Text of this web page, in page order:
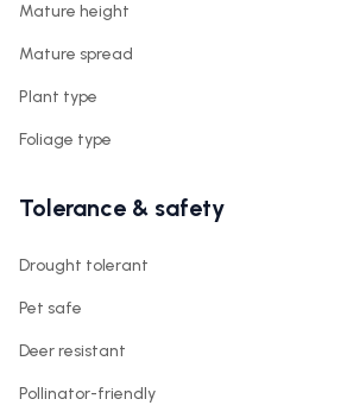
Mature height
Mature spread
Plant type
Foliage type
Tolerance & safety
Drought tolerant
Pet safe
Deer resistant
Pollinator-friendly